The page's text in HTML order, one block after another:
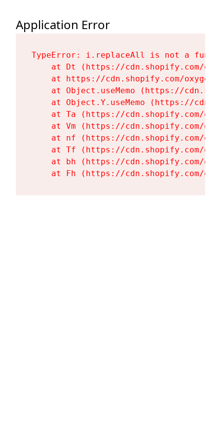
Application Error
TypeError: i.replaceAll is not a
at Dt (https://cdn.shopify.com/
at https://cdn.shopify.com/
at Object.useMemo (https://
at Object.Y.useMemo (https://
at Ta (https://cdn.shopify.com/
at Vm (https://cdn.shopify.com/
at nf (https://cdn.shopify.com/
at Tf (https://cdn.shopify.com/
at bh (https://cdn.shopify.com/
at Fh (https://cdn.shopify.com/